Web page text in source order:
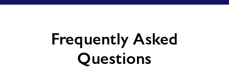
Frequently Asked
Questions